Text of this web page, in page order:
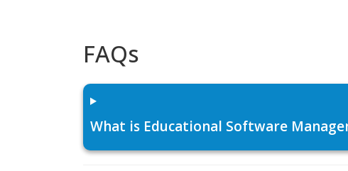
FAQs
What is Educational Software